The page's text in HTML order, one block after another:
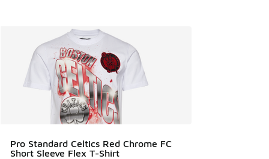
Pro Standard Celtics Red Chrome FC
Short Sleeve Flex T-Shirt